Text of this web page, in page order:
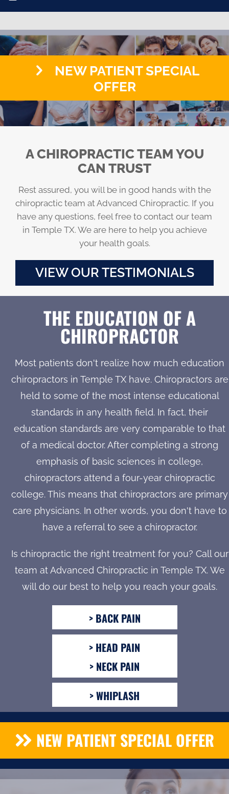
NEW PATIENT SPECIAL
OFFER
A CHIROPRACTIC TEAM YOU
CAN TRUST
Rest assured, you will be in good hands with the
chiropractic team at Advanced Chiropractic. If you
have any questions, feel free to contact our team
in Temple TX. We are here to help you achieve
your health goals.
VIEW OUR TESTIMONIALS
THE EDUCATION OF A
CHIROPRACTOR
Most patients don't realize how much education
chiropractors in Temple TX have. Chiropractors are
held to some of the most intense educational
standards in any health field. In fact, their
education standards are very comparable to that
of a medical doctor. After completing a strong
emphasis of basic sciences in college,
chiropractors attend a four-year chiropractic
college. This means that chiropractors are primary
care physicians. In other words, you don't have to
have a referral to see a chiropractor.
Is chiropractic the right treatment for you? Call our
team at Advanced Chiropractic in Temple TX. We
will do our best to help you reach your goals.
> BACK PAIN
> HEAD PAIN
> NECK PAIN
> WHIPLASH
NEW PATIENT SPECIAL OFFER